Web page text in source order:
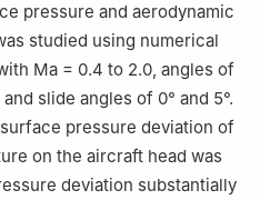
pressure and aerodynamic
studied using numerical
Ma = 0.4 to 2.0, angles of
slide angles of 0° and 5°.
pressure deviation of
on the aircraft head was
deviation substantially